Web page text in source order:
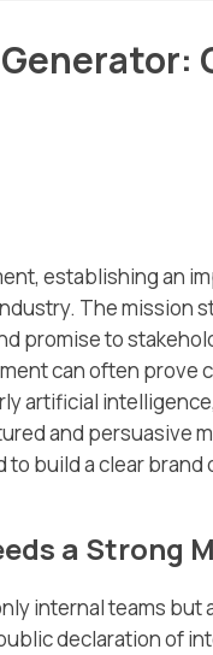
establishing an
The mission
promise to
can often prove
artificial
and persuasive
build a clear
a Strong
internal teams but
declaration of